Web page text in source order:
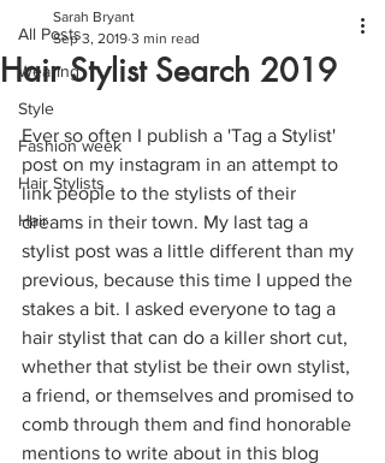
All Posts
Wearing
Style
Fashion week
Hair Stylists
Hair
Hair Stylist Search 2019
Sarah Bryant
Sep 3, 2019 3 min read
Ever so often I publish a 'Tag a Stylist'
post on my instagram in an attempt to
link people to the stylists of their
dreams in their town. My last tag a
stylist post was a little different than my
previous, because this time I upped the
stakes a bit. I asked everyone to tag a
hair stylist that can do a killer short cut,
whether that stylist be their own stylist,
a friend, or themselves and promised to
comb through them and find honorable
mentions to write about in this blog